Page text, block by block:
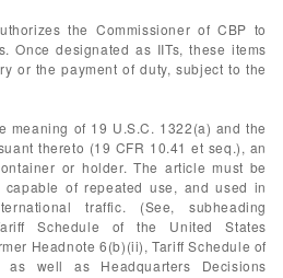
the Commissioner of CBP to
Once designated as IITs, these items
or the payment of duty, subject to the
meaning of 19 U.S.C. 1322(a) and the
thereto (19 CFR 10.41 et seq.), an
or holder. The article must be
of repeated use, and used in
traffic. (See, subheading
Schedule of the United States
Headnote 6(b)(ii), Tariff Schedule of
as well as Headquarters Decisions